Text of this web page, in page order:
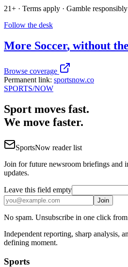
21+ · Terms apply · Gamble responsibly
Follow the desk
More Soccer, without
Browse coverage
Permanent link: sportsnow.co
SPORTS/NOW
Sport moves fast.
We move faster.
SportsNow reader list
Join for future newsroom briefings and
updates.
Leave this field empty
Join
No spam. Unsubscribe in one click
Independent reporting, sharp analysis,
defining moment.
Sports